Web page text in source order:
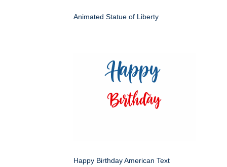
Animated Statue of Liberty
Happy Birthday American Text